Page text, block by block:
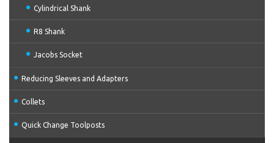
Cylindrical Shank
R8 Shank
Jacobs Socket
Reducing Sleeves and Adapters
Collets
Quick Change Toolposts